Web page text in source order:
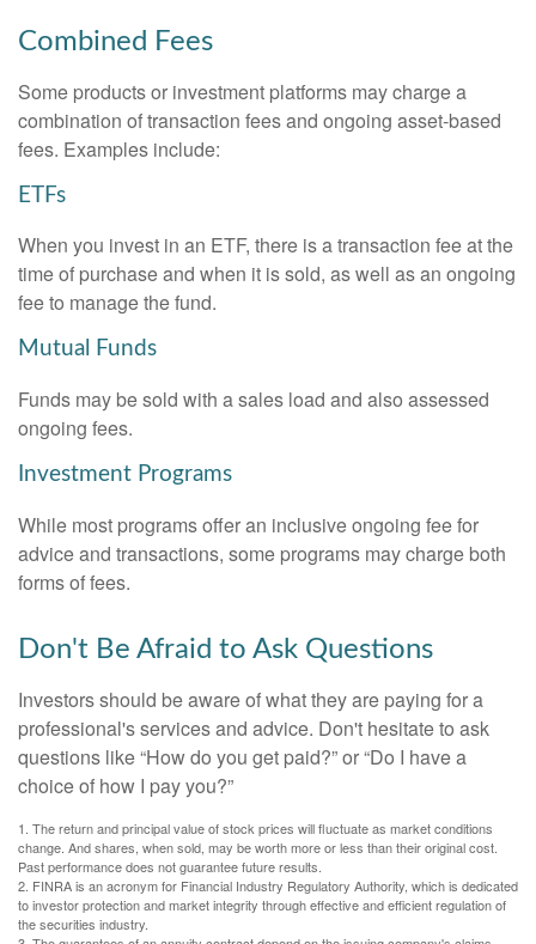
Combined Fees
Some products or investment platforms may charge a
combination of transaction fees and ongoing asset-based
fees. Examples include:
ETFs
When you invest in an ETF, there is a transaction fee at the
time of purchase and when it is sold, as well as an ongoing
fee to manage the fund.
Mutual Funds
Funds may be sold with a sales load and also assessed
ongoing fees.
Investment Programs
While most programs offer an inclusive ongoing fee for
advice and transactions, some programs may charge both
forms of fees.
Don't Be Afraid to Ask Questions
Investors should be aware of what they are paying for a
professional's services and advice. Don't hesitate to ask
questions like “How do you get paid?” or “Do I have a
choice of how I pay you?”
1. The return and principal value of stock prices will fluctuate as market conditions
change. And shares, when sold, may be worth more or less than their original cost.
Past performance does not guarantee future results.
2. FINRA is an acronym for Financial Industry Regulatory Authority, which is dedicated
to investor protection and market integrity through effective and efficient regulation of
the securities industry.